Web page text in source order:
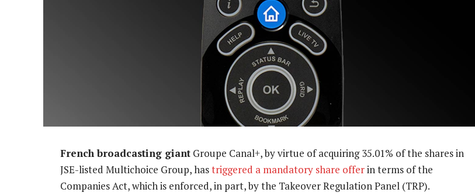
French broadcasting giant Groupe Canal+, by virtue of acquiring 35.01% of the shares in
JSE-listed Multichoice Group, hastriggered a mandatory share offerin terms of the
Companies Act, which is enforced, in part, by the Takeover Regulation Panel (TRP).